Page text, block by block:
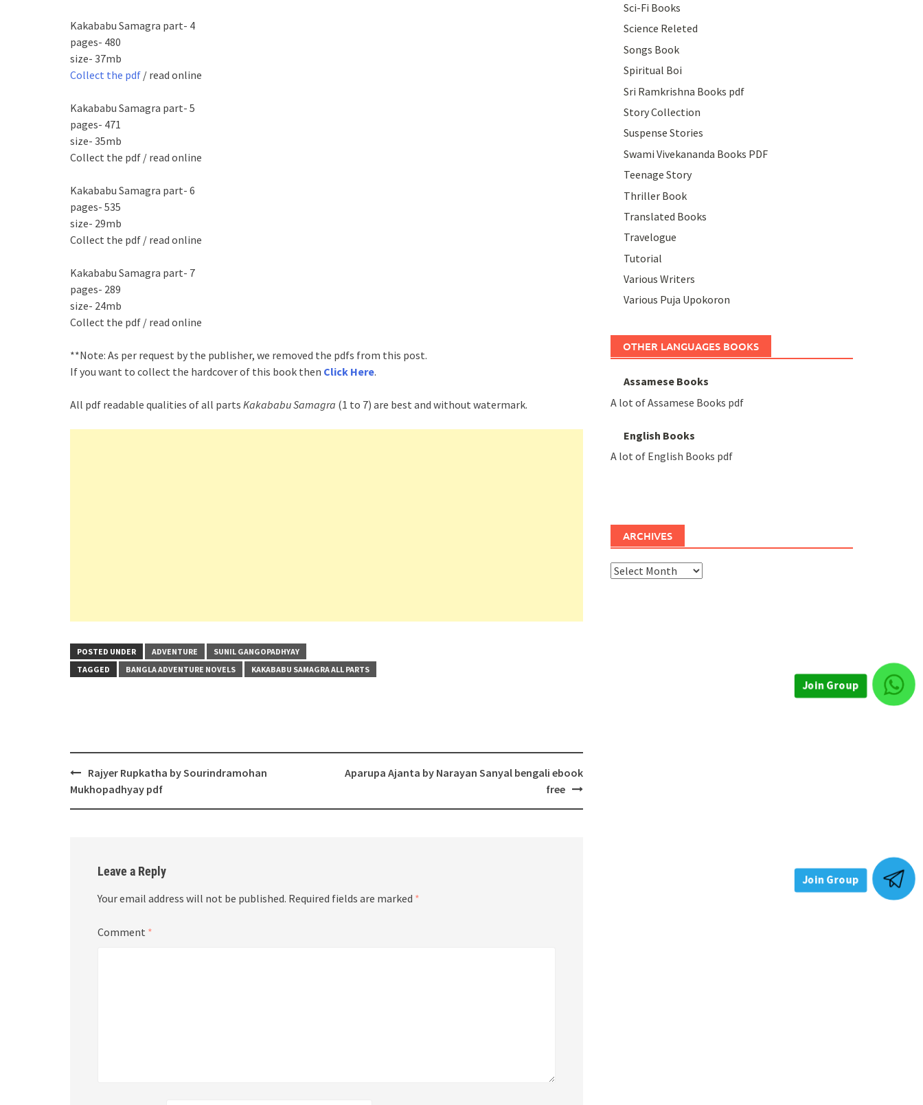
Kakababu Samagra part- 4
pages- 480
size- 37mb
Collect the pdf / read online
Kakababu Samagra part- 5
pages- 471
size- 35mb
Collect the pdf / read online
Kakababu Samagra part- 6
pages- 535
size- 29mb
Collect the pdf / read online
Kakababu Samagra part- 7
pages- 289
size- 24mb
Collect the pdf / read online
**Note: As per request by the publisher, we removed the pdfs from this post.
If you want to collect the hardcover of this book then Click Here.
All pdf readable qualities of all parts Kakababu Samagra (1 to 7) are best and without watermark.
POSTED UNDER ADVENTURE
SUNIL GANGOPADHYAY
TAGGED
BANGLA ADVENTURE NOVELS KAKABABU SAMAGRA ALL PARTS
Post
navigation
Rajyer Rupkatha by Sourindramohan
Mukhopadhyay pdf
Aparupa Ajanta by Narayan Sanyal bengali ebook
free
Leave a Reply
Your email address will not be published. Required fields are marked *
Comment *
Sci-Fi Books
Science Releted
Songs Book
Spiritual Boi
Sri Ramkrishna Books pdf
Story Collection
Suspense Stories
Swami Vivekananda Books PDF
Teenage Story
Thriller Book
Translated Books
Travelogue
Tutorial
Various Writers
Various Puja Upokoron
OTHER LANGUAGES BOOKS
Assamese Books
A lot of Assamese Books pdf
English Books
A lot of English Books pdf
ARCHIVES
Archives
Join Group
Join Group